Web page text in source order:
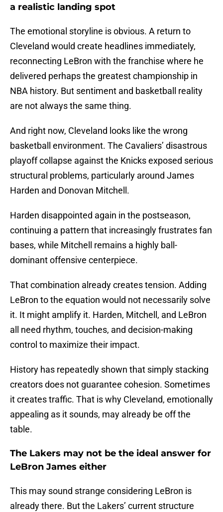
a realistic landing spot
The emotional storyline is obvious. A return to
Cleveland would create headlines immediately,
reconnecting LeBron with the franchise where he
delivered perhaps the greatest championship in
NBA history. But sentiment and basketball reality
are not always the same thing.
And right now, Cleveland looks like the wrong
basketball environment. The Cavaliers’ disastrous
playoff collapse against the Knicks exposed serious
structural problems, particularly around James
Harden and Donovan Mitchell.
Harden disappointed again in the postseason,
continuing a pattern that increasingly frustrates fan
bases, while Mitchell remains a highly ball-
dominant offensive centerpiece.
That combination already creates tension. Adding
LeBron to the equation would not necessarily solve
it. It might amplify it. Harden, Mitchell, and LeBron
all need rhythm, touches, and decision-making
control to maximize their impact.
History has repeatedly shown that simply stacking
creators does not guarantee cohesion. Sometimes
it creates traffic. That is why Cleveland, emotionally
appealing as it sounds, may already be off the
table.
The Lakers may not be the ideal answer for
LeBron James either
This may sound strange considering LeBron is
already there. But the Lakers’ current structure